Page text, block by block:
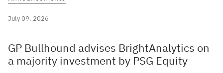
July 09, 2026
GP Bullhound advises BrightAnalytics on
a majority investment by PSG Equity